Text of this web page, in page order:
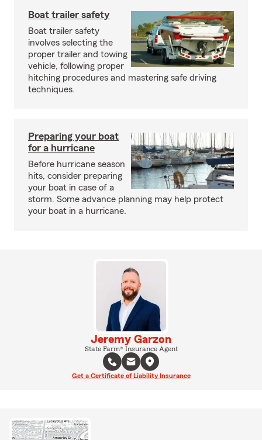
Boat trailer safety
Boat trailer safety
involves selecting the
proper trailer and towing
vehicle, following proper
hitching procedures and mastering safe driving
techniques.
Preparing your boat
for a hurricane
Before hurricane season
hits, consider preparing
your boat in case of a
storm. Some advance planning may help protect
your boat in a hurricane.
Jeremy Garzon
State Farm® Insurance Agent
Get a Certificate of Liability Insurance